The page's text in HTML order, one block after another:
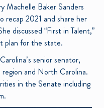
Machelle Baker Sanders
recap 2021 and share her
discussed “First in Talent,”
plan for the state.
senior senator,
and North Carolina.
in the Senate including